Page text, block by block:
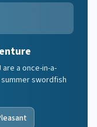
a once-in-a-
swordfish